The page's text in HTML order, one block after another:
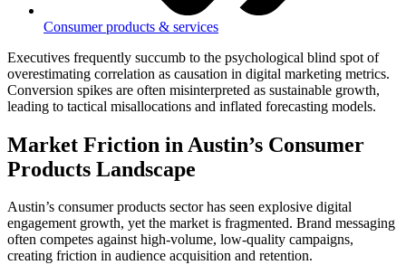
Consumer products & services
Executives frequently succumb to the psychological blind spot of
overestimating correlation as causation in digital marketing metrics.
Conversion spikes are often misinterpreted as sustainable growth,
leading to tactical misallocations and inflated forecasting models.
Market Friction in Austin’s Consumer
Products Landscape
Austin’s consumer products sector has seen explosive digital
engagement growth, yet the market is fragmented. Brand messaging
often competes against high-volume, low-quality campaigns,
creating friction in audience acquisition and retention.